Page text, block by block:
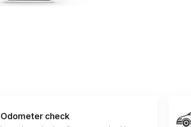
Odometer check